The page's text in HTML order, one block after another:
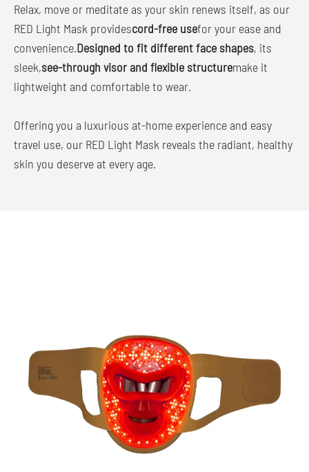
Relax, move or meditate as your skin renews itself, as our
RED Light Mask providescord-free usefor your ease and
convenience.Designed to fit different face shapes, its
sleek,see-through visor and flexible structuremake it
lightweight and comfortable to wear.
Offering you a luxurious at-home experience and easy
travel use, our RED Light Mask reveals the radiant, healthy
skin you deserve at every age.